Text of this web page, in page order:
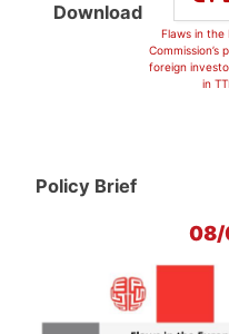
Download
Flaws in the
Commission’s
foreign
in
Policy Brief
08/